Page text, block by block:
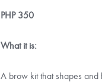
PHP350
What it is:
A brow kit that shapes